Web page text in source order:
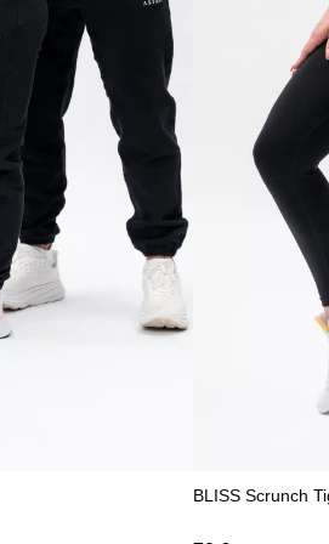
BLISS Scrunch